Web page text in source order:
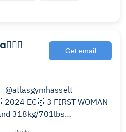
Get email
@atlasgymhasselt
EC🥇 3 FIRST WOMAN
318kg/701lbs